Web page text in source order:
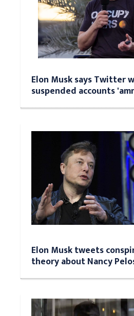
Elon Musk says Twitter
suspended accounts
Elon Musk tweets
theory about Nancy